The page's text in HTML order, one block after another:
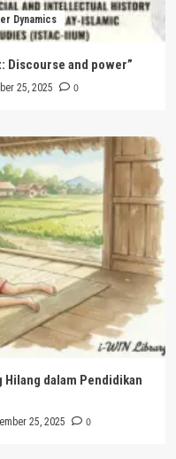
Dynamics
Discourse and power”
25, 2025 0
dalam Pendidikan
25, 2025 0